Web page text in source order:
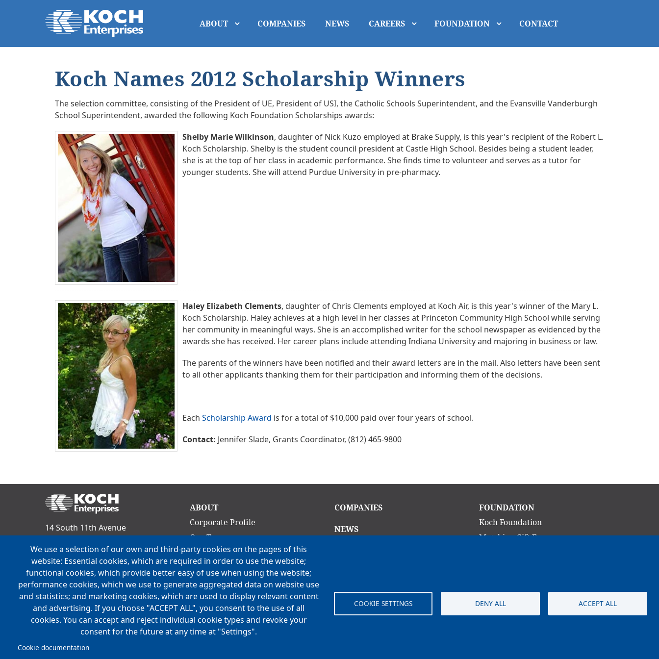
ABOUT COMPANIES NEWS CAREERS FOUNDATION CONTACT
Koch Names 2012 Scholarship Winners
The selection committee, consisting of the President of UE, President of USI, the Catholic Schools Superintendent, and the Evansville Vanderburgh
School Superintendent, awarded the following Koch Foundation Scholarships awards:
Shelby Marie Wilkinson, daughter of Nick Kuzo employed at Brake Supply, is this year's recipient of the Robert L.
Koch Scholarship. Shelby is the student council president at Castle High School. Besides being a student leader,
she is at the top of her class in academic performance. She finds time to volunteer and serves as a tutor for
younger students. She will attend Purdue University in pre-pharmacy.
Haley Elizabeth Clements, daughter of Chris Clements employed at Koch Air, is this year's winner of the Mary L.
Koch Scholarship. Haley achieves at a high level in her classes at Princeton Community High School while serving
her community in meaningful ways. She is an accomplished writer for the school newspaper as evidenced by the
awards she has received. Her career plans include attending Indiana University and majoring in business or law.
The parents of the winners have been notified and their award letters are in the mail. Also letters have been sent
to all other applicants thanking them for their participation and informing them of the decisions.
Each Scholarship Award is for a total of $10,000 paid over four years of school.
Contact: Jennifer Slade, Grants Coordinator, (812) 465-9800
14 South 11th Avenue
Phone:(812) 465-9800
FOLLOW US
Main
navigation
ABOUT
Corporate Profile
Our Team
Culture
Acquisition Criteria
Locations
History
Mission, Vision, Values & H3
Main
navigation
COMPANIES
NEWS
Main
navigation
FOUNDATION
Koch Foundation
Matching Gift Form
We use a selection of our own and third-party cookies on the pages of this
website: Essential cookies, which are required in order to use the website;
functional cookies, which provide better easy of use when using the website;
performance cookies, which we use to generate aggregated data on website use
and statistics; and marketing cookies, which are used to display relevant content
and advertising. If you choose "ACCEPT ALL", you consent to the use of all
cookies. You can accept and reject individual cookie types and revoke your
consent for the future at any time at "Settings".
Cookie documentation
COOKIE SETTINGS DENY ALL ACCEPT ALL